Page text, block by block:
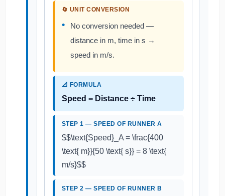
🔄 UNIT CONVERSION
No conversion needed —
distance in m, time in s →
speed in m/s.
📐 FORMULA
Speed = Distance ÷ Time
STEP 1 — SPEED OF RUNNER A
$$\text{Speed}_A = \frac{400
\text{ m}}{50 \text{ s}} = 8 \text{
m/s}$$
STEP 2 — SPEED OF RUNNER B